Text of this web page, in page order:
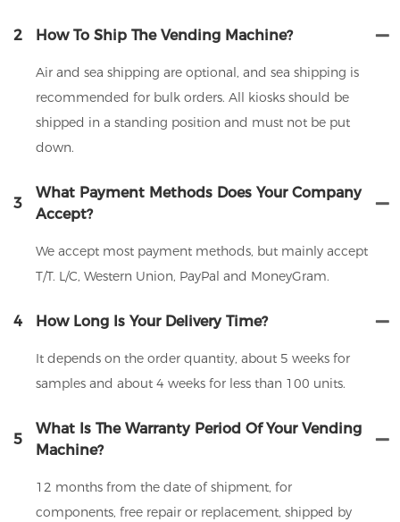
2 How To Ship The Vending Machine?
Air and sea shipping are optional, and sea shipping is
recommended for bulk orders. All kiosks should be
shipped in a standing position and must not be put
down.
3
What Payment Methods Does Your Company
Accept?
We accept most payment methods, but mainly accept
T/T. L/C, Western Union, PayPal and MoneyGram.
4 How Long Is Your Delivery Time?
It depends on the order quantity, about 5 weeks for
samples and about 4 weeks for less than 100 units.
5
What Is The Warranty Period Of Your Vending
Machine?
12 months from the date of shipment, for
components, free repair or replacement, shipped by